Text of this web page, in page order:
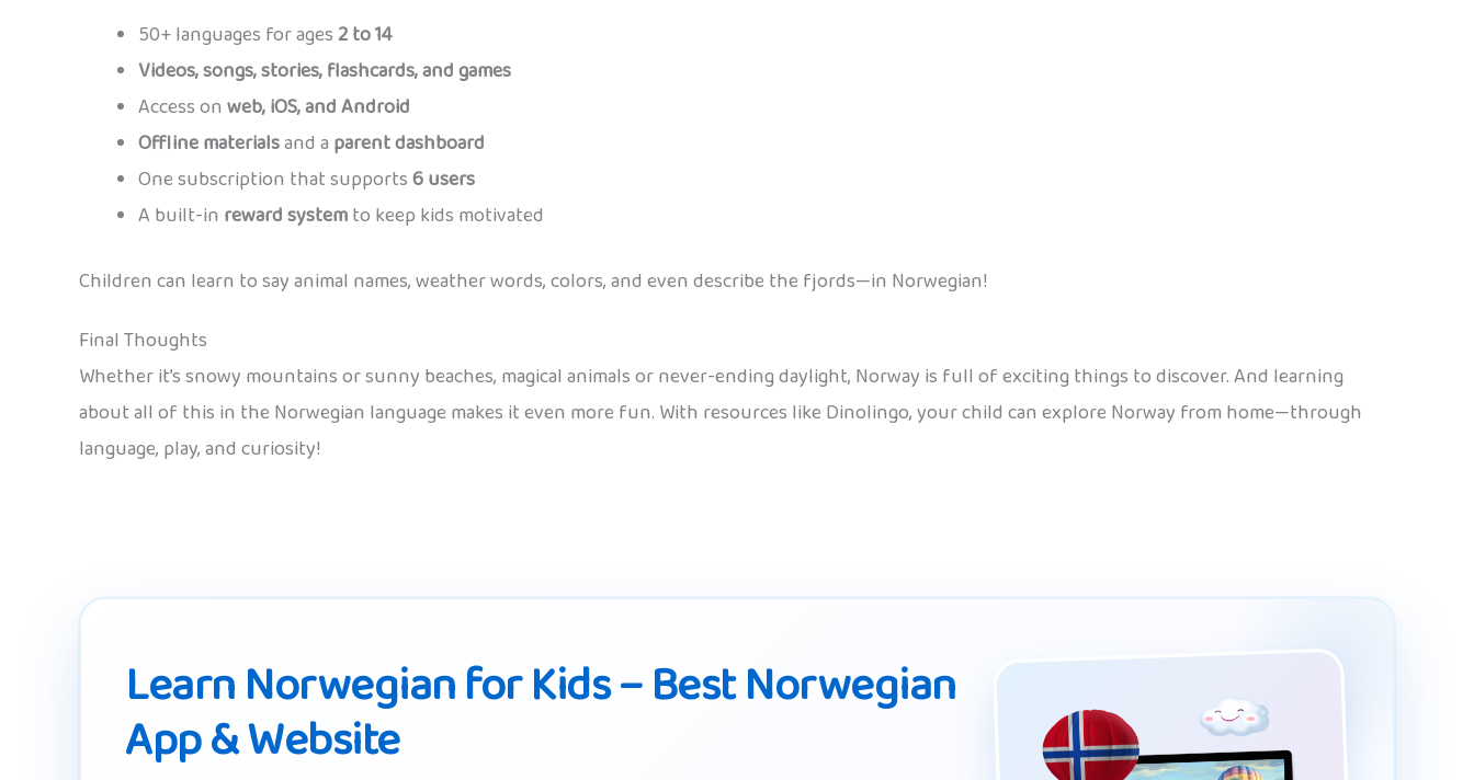
50+ languages for ages 2 to 14
Videos, songs, stories, flashcards, and games
Access onweb, iOS, and Android
Offline materialsand a parent dashboard
One subscription that supports6 users
A built-in reward systemto keep kids motivated
Children can learn to say animal names, weather words, colors, and even describe the fjords—in Norwegian!
Final Thoughts
Whether it’s snowy mountains or sunny beaches, magical animals or never-ending daylight, Norway is full of exciting things to discover. And learning
about all of this in the Norwegian language makes it even more fun. With resources like Dinolingo, your child can explore Norway from home—through
language, play, and curiosity!
Learn Norwegian for Kids – Best Norwegian
App & Website